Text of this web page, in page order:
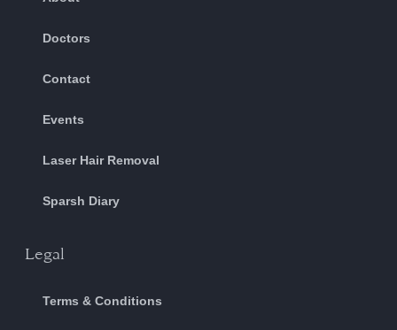
Doctors
Contact
Events
Laser Hair Removal
Sparsh Diary
Legal
Terms & Conditions